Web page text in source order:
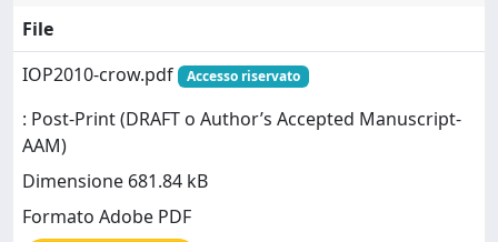
File
IOP2010-crow.pdf
Accesso riservato
: Post-Print (DRAFT o Author’s Accepted Manuscript-
AAM)
Dimensione 681.84 kB
Formato Adobe PDF